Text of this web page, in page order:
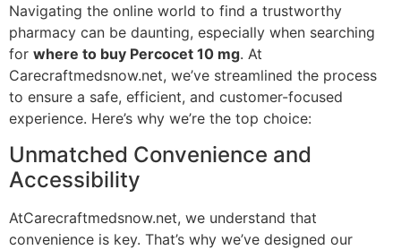
Navigating the online world to find a trustworthy
pharmacy can be daunting, especially when searching
for where to buy Percocet 10 mg. At
Carecraftmedsnow.net, we’ve streamlined the process
to ensure a safe, efficient, and customer-focused
experience. Here’s why we’re the top choice:
Unmatched Convenience and
Accessibility
AtCarecraftmedsnow.net, we understand that
convenience is key. That’s why we’ve designed our